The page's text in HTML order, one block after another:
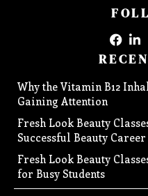
Why the Vitamin B12
Gaining Attention
Fresh Look Beauty
Successful Beauty Career
Fresh Look Beauty
for Busy Students